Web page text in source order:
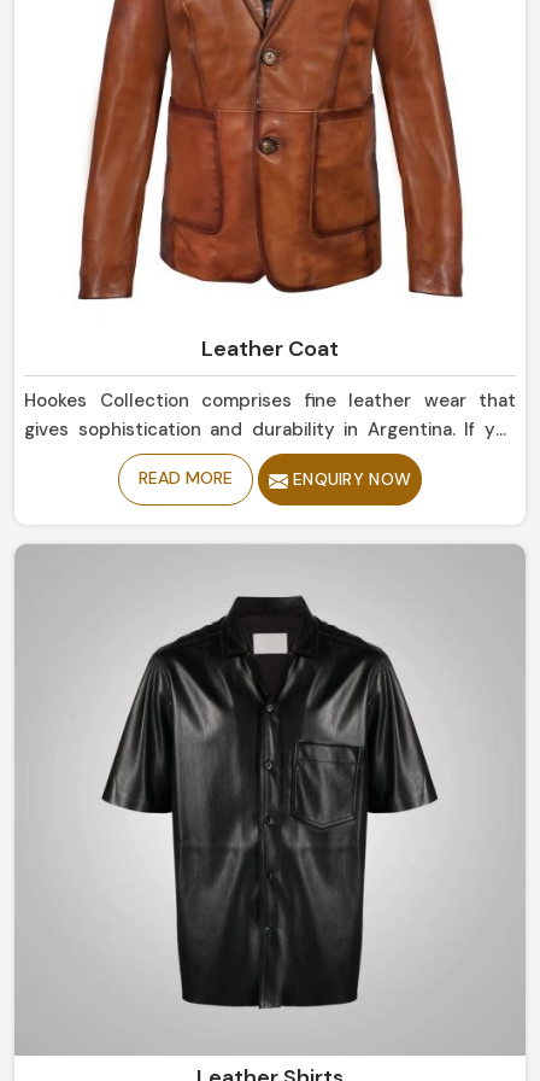
Leather Coat
Hookes Collection comprises fine leather wear that
gives sophistication and durability in Argentina. If you
are looking for Leather Coat Manufacturers in Argentina,
despite being based in Sialkot, our collection of classic
Be it a classic structured look to something modernly
stylish yet comfortable all through the seasons with our
READ MORE ENQUIRY NOW